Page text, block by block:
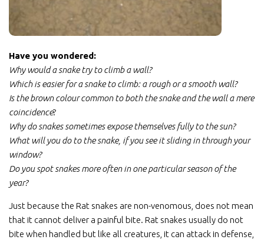
Have you wondered:
Why would a snake try to climb a wall?
Which is easier for a snake to climb: a rough or a smooth wall?
Is the brown colour common to both the snake and the wall a mere
coincidence?
Why do snakes sometimes expose themselves fully to the sun?
What will you do to the snake, if you see it sliding in through your
window?
Do you spot snakes more often in one particular season of the
year?
Just because the Rat snakes are non-venomous, does not mean
that it cannot deliver a painful bite. Rat snakes usually do not
bite when handled but like all creatures, it can attack in defense,